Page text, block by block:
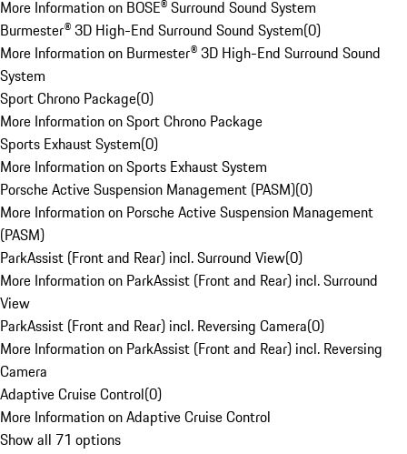
More Information on BOSE® Surround Sound System
Burmester® 3D High-End Surround Sound System(0)
More Information on Burmester® 3D High-End Surround Sound
System
Sport Chrono Package(0)
More Information on Sport Chrono Package
Sports Exhaust System(0)
More Information on Sports Exhaust System
Porsche Active Suspension Management (PASM)(0)
More Information on Porsche Active Suspension Management
(PASM)
ParkAssist (Front and Rear) incl. Surround View(0)
More Information on ParkAssist (Front and Rear) incl. Surround
View
ParkAssist (Front and Rear) incl. Reversing Camera(0)
More Information on ParkAssist (Front and Rear) incl. Reversing
Camera
Adaptive Cruise Control(0)
More Information on Adaptive Cruise Control
Show all 71 options